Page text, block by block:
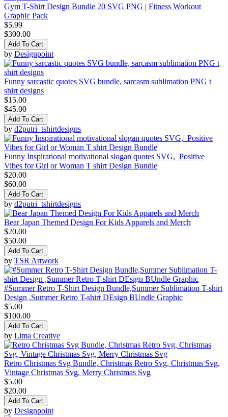
Gym T-Shirt Design Bundle 20 SVG PNG | Fitness Workout
Graphic Pack
$5.99
$300.00
Add To Cart
by Designpoint
Funny sarcastic quotes SVG bundle, sarcasm sublimation PNG t
shirt designs
$15.00
$45.00
Add To Cart
by d2putri_tshirtdesigns
Funny Inspirational motivational slogan quotes SVG, Positive
Vibes for Girl or Woman T shirt Design Bundle
$20.00
$60.00
Add To Cart
by d2putri_tshirtdesigns
Bear Japan Themed Design For Kids Apparels and Merch
$20.00
$50.00
Add To Cart
by TSR Artwork
#Summer Retro T-Shirt Design Bundle,Summer Sublimation T-shirt
Design ,Summer Retro T-shirt DEsign BUndle Graphic
$5.00
$100.00
Add To Cart
by Lima Creative
Retro Christmas Svg Bundle, Christmas Retro Svg, Christmas Svg,
Vintage Christmas Svg, Merry Christmas Svg
$5.00
$20.00
Add To Cart
by Designpoint